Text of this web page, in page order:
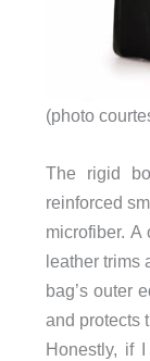
(photo
The rigid
reinforced
microfiber.
leather trims
bag’s outer
and protects
Honestly, if